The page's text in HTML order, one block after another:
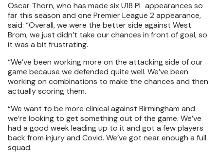
Oscar Thorn, who has made six U18 PL appearances so
far this season and one Premier League 2 appearance,
said: “Overall, we were the better side against West
Brom, we just didn’t take our chances in front of goal, so
it was a bit frustrating.
“We’ve been working more on the attacking side of our
game because we defended quite well. We’ve been
working on combinations to make the chances and then
actually scoring them.
“We want to be more clinical against Birmingham and
we’re looking to get something out of the game. We’ve
had a good week leading up to it and got a few players
back from injury and Covid. We’ve got near enough a full
squad.